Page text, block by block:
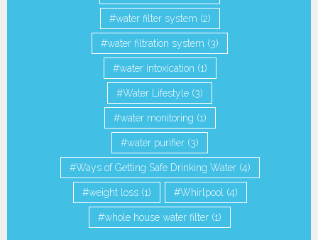
water filter system (2)
water filtration system (3)
water intoxication (1)
Water Lifestyle (3)
water monitoring (1)
water purifier (3)
Ways of Getting Safe Drinking Water(4)
weight loss(1) Whirlpool (4)
whole house water filter (1)